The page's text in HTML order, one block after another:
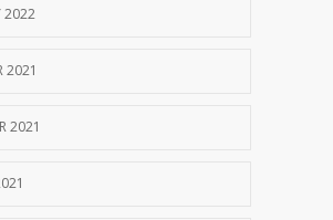
2022
2021
2021